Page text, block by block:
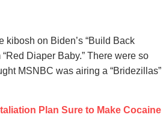
kibosh on Biden’s “Build Back
Diaper Baby.” There were so
MSNBC was airing a “Bridezillas”
Plan Sure to Make Cocaine